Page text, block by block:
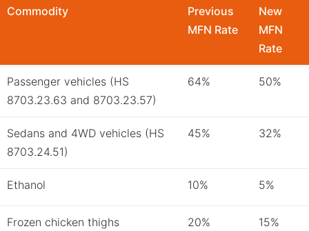
Commodity
Previous
MFN Rate
New
MFN
Rate
Passenger vehicles (HS
8703.23.63 and 8703.23.57)
64% 50%
Sedans and 4WD vehicles (HS
8703.24.51)
45% 32%
Ethanol 10% 5%
Frozen chicken thighs 20% 15%